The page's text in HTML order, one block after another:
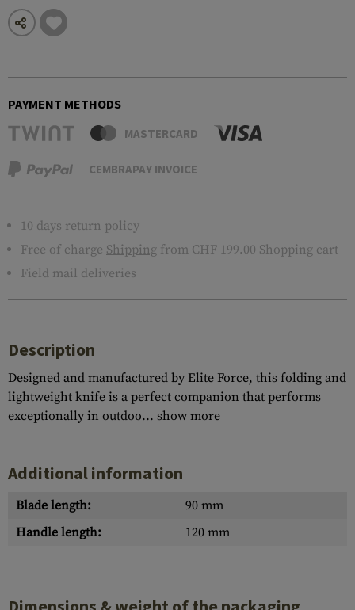
PAYMENT METHODS
MASTERCARD
CEMBRAPAY INVOICE
10 days return policy
Free of charge Shipping from CHF 199.00 Shopping cart
Field mail deliveries
Description
Designed and manufactured by Elite Force, this folding and
lightweight knife is a perfect companion that performs
exceptionally in outdoo... show more
Additional information
Blade length:
90 mm
Handle length:
120 mm